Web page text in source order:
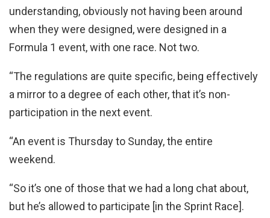
understanding, obviously not having been around
when they were designed, were designed in a
Formula 1 event, with one race. Not two.
“The regulations are quite specific, being effectively
a mirror to a degree of each other, that it’s non-
participation in the next event.
“An event is Thursday to Sunday, the entire
weekend.
“So it’s one of those that we had a long chat about,
but he’s allowed to participate [in the Sprint Race].